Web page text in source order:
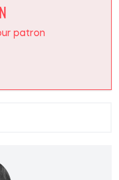
patron